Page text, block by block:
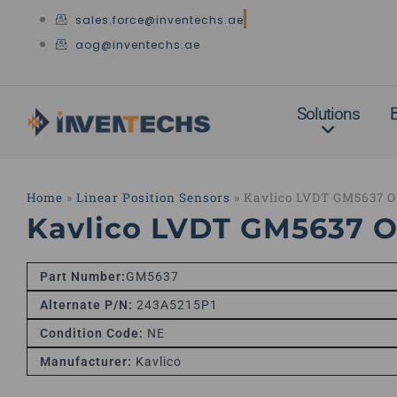
sales.force@inventechs.ae
aog@inventechs.ae
Solutions
Home » Linear Position Sensors » Kavlico LVDT GM5637
Kavlico LVDT GM5637
Part Number:GM5637
Alternate P/N: 243A5215P1
Condition Code: NE
Manufacturer: Kavlico